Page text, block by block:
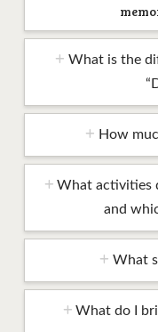
What is the
How
What activities
and
What
What do I